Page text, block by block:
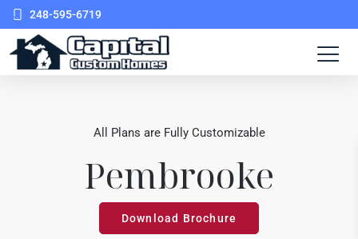
248-595-6719
All Plans are Fully Customizable
Pembrooke
Download Brochure